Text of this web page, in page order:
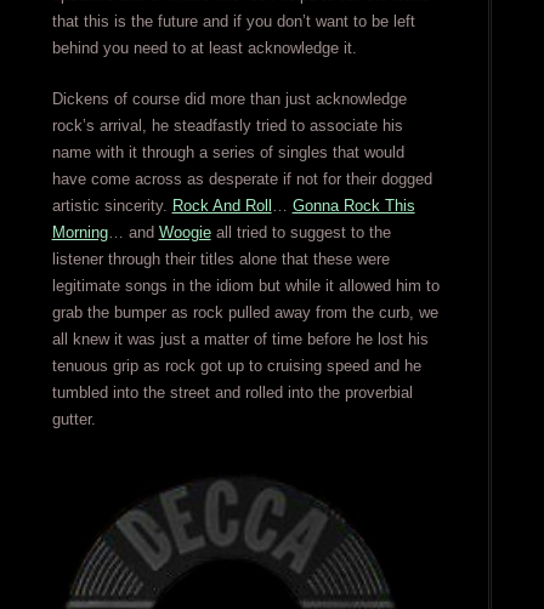
that this is the future and if you don’t want to be left
behind you need to at least acknowledge it.
Dickens of course did more than just acknowledge
rock’s arrival, he steadfastly tried to associate his
name with it through a series of singles that would
have come across as desperate if not for their dogged
artistic sincerity. Rock And Roll … Gonna Rock This
Morning… and Woogieall tried to suggest to the
listener through their titles alone that these were
legitimate songs in the idiom but while it allowed him to
grab the bumper as rock pulled away from the curb, we
all knew it was just a matter of time before he lost his
tenuous grip as rock got up to cruising speed and he
tumbled into the street and rolled into the proverbial
gutter.